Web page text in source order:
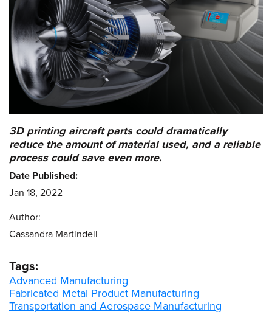
3D printing aircraft parts could dramatically
reduce the amount of material used, and a reliable
process could save even more.
Date Published:
Jan 18, 2022
Author:
Cassandra Martindell
Tags:
Advanced Manufacturing
Fabricated Metal Product Manufacturing
Transportation and Aerospace Manufacturing